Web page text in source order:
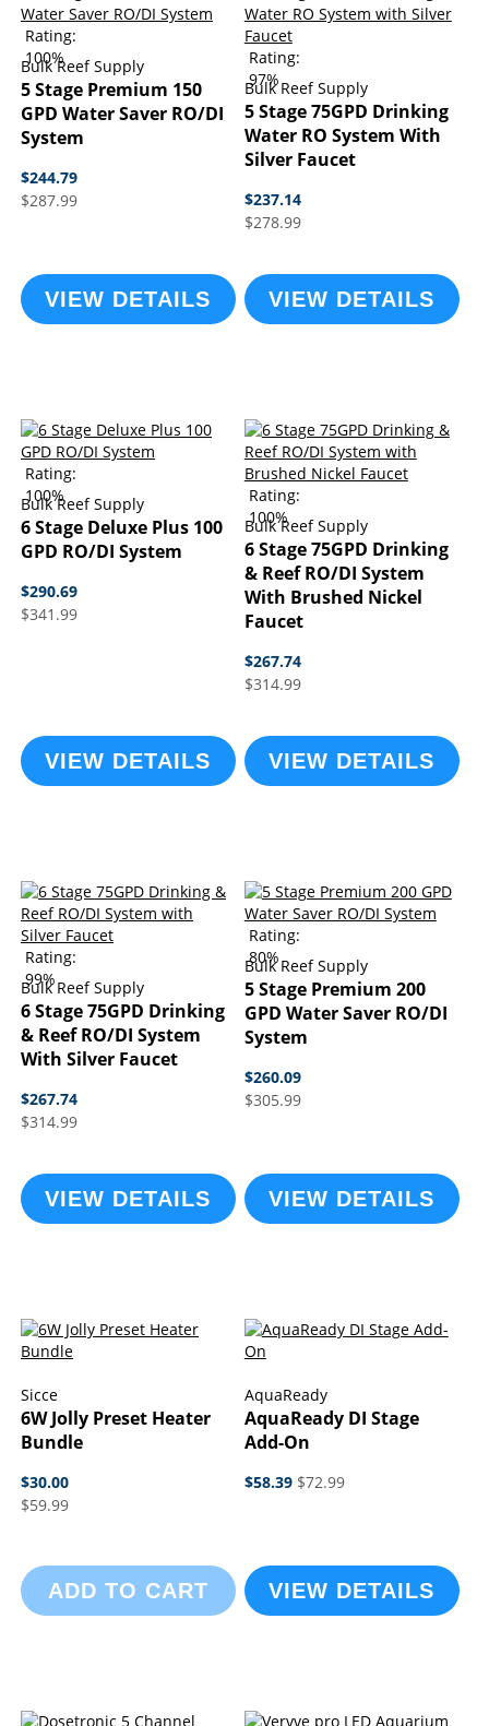
Rating:
100%
Bulk Reef Supply
5 Stage Premium 150
GPD Water Saver RO/DI
System
$244.79
$287.99
VIEW DETAILS
Rating:
97%
Bulk Reef Supply
5 Stage 75GPD Drinking
Water RO System With
Silver Faucet
$237.14
$278.99
VIEW DETAILS
Rating:
100%
Bulk Reef Supply
6 Stage Deluxe Plus 100
GPD RO/DI System
$290.69
$341.99
VIEW DETAILS
Rating:
100%
Bulk Reef Supply
6 Stage 75GPD Drinking
& Reef RO/DI System
With Brushed Nickel
Faucet
$267.74
$314.99
VIEW DETAILS
Rating:
99%
Bulk Reef Supply
6 Stage 75GPD Drinking
& Reef RO/DI System
With Silver Faucet
$267.74
$314.99
VIEW DETAILS
Rating:
80%
Bulk Reef Supply
5 Stage Premium 200
GPD Water Saver RO/DI
System
$260.09
$305.99
VIEW DETAILS
Sicce
6W Jolly Preset Heater
Bundle
$30.00
$59.99
ADD TO CART
AquaReady
AquaReady DI Stage
Add-On
$58.39 $72.99
VIEW DETAILS